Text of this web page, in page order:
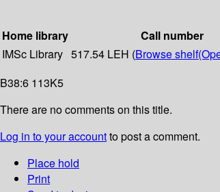
Home library
Call number
IMSc Library 517.54 LEH (Browse shelf
B38:6 113K5
There are no comments on this title.
Log in to your accountto post a comment.
Place hold
Print